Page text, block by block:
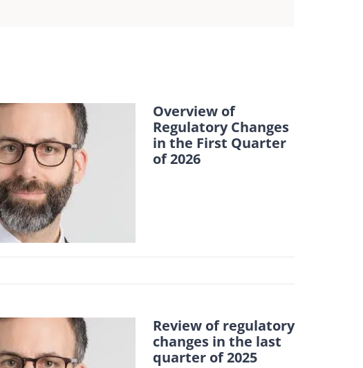
Overview of
Regulatory Changes
in the First Quarter
of 2026
Review of regulatory
changes in the last
quarter of 2025